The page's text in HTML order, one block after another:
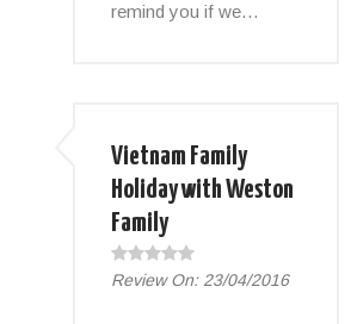
remind you if we…
Vietnam Family
Holiday with Weston
Family
Review On: 23/04/2016